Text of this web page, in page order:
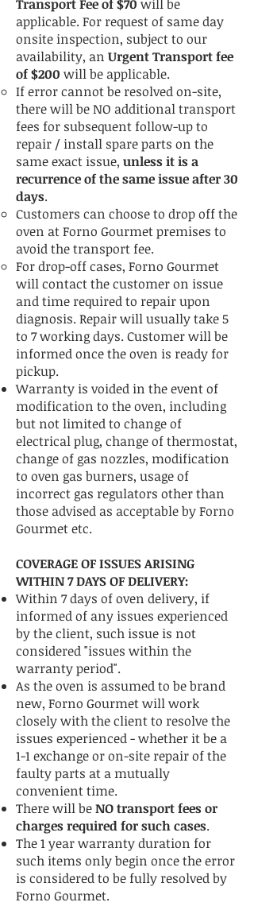
Transport Fee of $70 will be
applicable. For request of same day
onsite inspection, subject to our
availability, an Urgent Transport fee
of $200 will be applicable.
If error cannot be resolved on-site,
there will be NO additional transport
fees for subsequent follow-up to
repair / install spare parts on the
same exact issue, unless it is a
recurrence of the same issue after 30
days.
Customers can choose to drop off the
oven at Forno Gourmet premises to
avoid the transport fee.
For drop-off cases, Forno Gourmet
will contact the customer on issue
and time required to repair upon
diagnosis. Repair will usually take 5
to 7 working days. Customer will be
informed once the oven is ready for
pickup.
Warranty is voided in the event of
modification to the oven, including
but not limited to change of
electrical plug, change of thermostat,
change of gas nozzles, modification
to oven gas burners, usage of
incorrect gas regulators other than
those advised as acceptable by Forno
Gourmet etc.
COVERAGE OF ISSUES ARISING
WITHIN 7 DAYS OF DELIVERY:
Within 7 days of oven delivery, if
informed of any issues experienced
by the client, such issue is not
considered "issues within the
warranty period".
As the oven is assumed to be brand
new, Forno Gourmet will work
closely with the client to resolve the
issues experienced - whether it be a
1-1 exchange or on-site repair of the
faulty parts at a mutually
convenient time.
There will beNO transport fees or
charges required for such cases.
The 1 year warranty duration for
such items only begin once the error
is considered to be fully resolved by
Forno Gourmet.